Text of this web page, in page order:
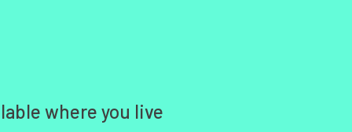
where you live